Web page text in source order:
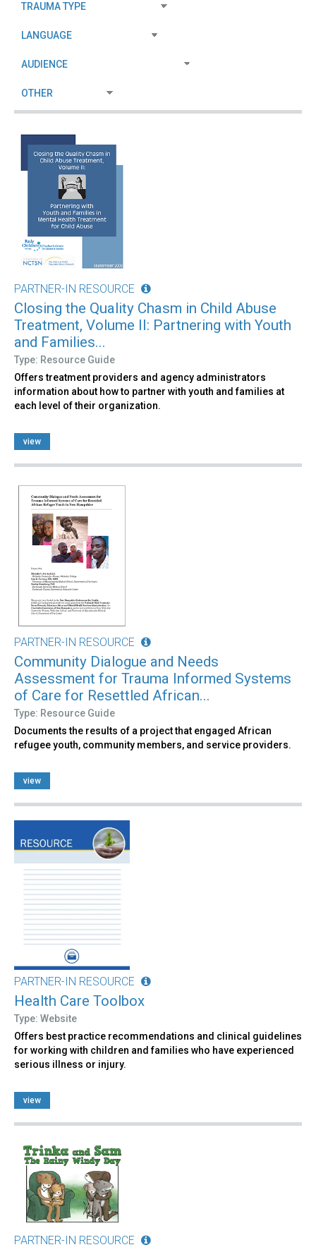
PARTNER-IN RESOURCE
Closing the Quality Chasm in Child Abuse
Treatment, Volume II: Partnering with Youth
and Families...
Type: Resource Guide
Offers treatment providers and agency administrators
information about how to partner with youth and families at
each level of their organization.
view
PARTNER-IN RESOURCE
Community Dialogue and Needs
Assessment for Trauma Informed Systems
of Care for Resettled African...
Type: Resource Guide
Documents the results of a project that engaged African
refugee youth, community members, and service providers.
view
PARTNER-IN RESOURCE
Health Care Toolbox
Type: Website
Offers best practice recommendations and clinical guidelines
for working with children and families who have experienced
serious illness or injury.
view
PARTNER-IN RESOURCE